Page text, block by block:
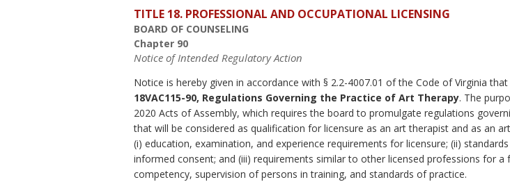
TITLE 18. PROFESSIONAL AND OCCUPATIONAL LICENSING
BOARD OF COUNSELING
Chapter 90
Notice of Intended Regulatory Action
Notice is hereby given in accordance with § 2.2-4007.01 of the Code of Virginia
18VAC115-90, Regulations Governing the Practice of Art Therapy. The
2020 Acts of Assembly, which requires the board to promulgate regulations
that will be considered as qualification for licensure as an art therapist and as an
(i) education, examination, and experience requirements for licensure; (ii)
informed consent; and (iii) requirements similar to other licensed professions for
competency, supervision of persons in training, and standards of practice.